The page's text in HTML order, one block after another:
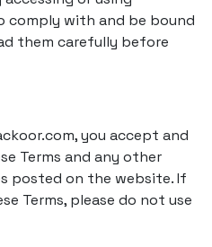
comply with and be bound
them carefully before
you accept and
Terms and any other
posted on the website. If
Terms, please do not use